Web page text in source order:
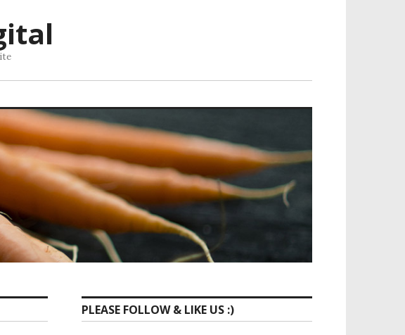
PLEASE FOLLOW & LIKE US :)